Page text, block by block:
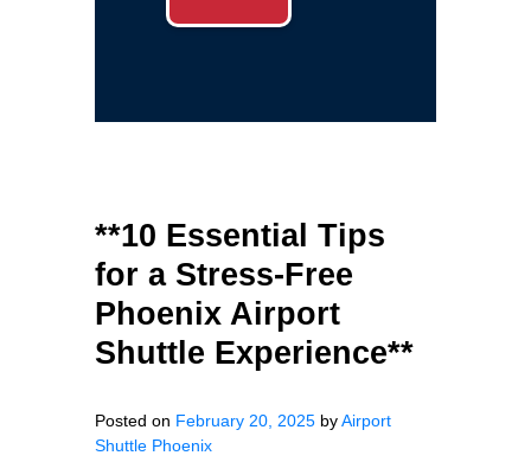
**10 Essential Tips
for a Stress-Free
Phoenix Airport
Shuttle Experience**
Posted on February 20, 2025 byAirport
Shuttle Phoenix